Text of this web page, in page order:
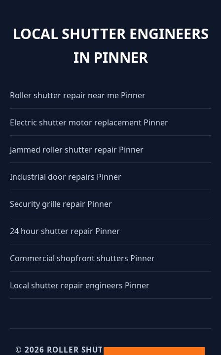
LOCAL SHUTTER ENGINEERS
IN PINNER
Roller shutter repair near me Pinner
Electric shutter motor replacement Pinner
Jammed roller shutter repair Pinner
Industrial door repairs Pinner
Security grille repair Pinner
24 hour shutter repair Pinner
Commercial shopfront shutters Pinner
Local shutter repair engineers Pinner
© 2026 ROLLER SHUTTERS UK. UK INDUSTRIAL